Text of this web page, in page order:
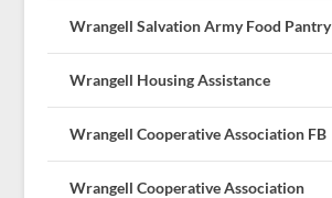
Wrangell Salvation Army Food Pantry
Wrangell Housing Assistance
Wrangell Cooperative Association FB
Wrangell Cooperative Association